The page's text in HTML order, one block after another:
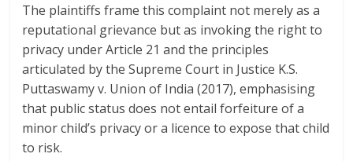
The plaintiffs frame this complaint not merely as a
reputational grievance but as invoking the right to
privacy under Article 21 and the principles
articulated by the Supreme Court in Justice K.S.
Puttaswamy v. Union of India (2017), emphasising
that public status does not entail forfeiture of a
minor child’s privacy or a licence to expose that child
to risk.